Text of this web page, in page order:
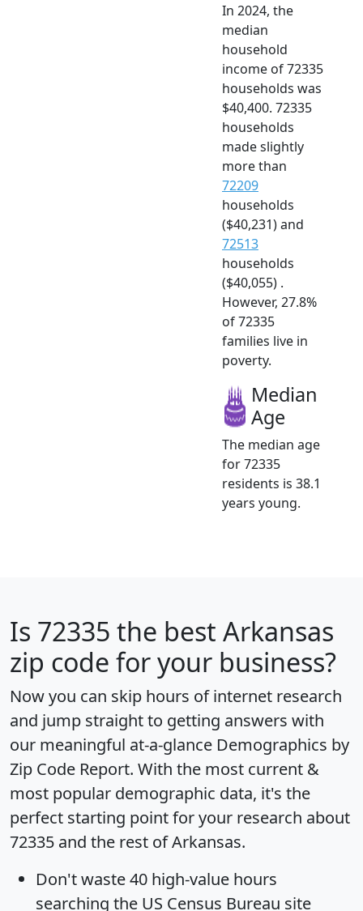
In 2024, the
median
household
income of 72335
households was
$40,400. 72335
households
made slightly
more than
72209
households
($40,231) and
72513
households
($40,055) .
However, 27.8%
of 72335
families live in
poverty.
Median
Age
The median age
for 72335
residents is 38.1
years young.
Is 72335 the best Arkansas
zip code for your business?
Now you can skip hours of internet research
and jump straight to getting answers with
our meaningful at-a-glance Demographics by
Zip Code Report. With the most current &
most popular demographic data, it's the
perfect starting point for your research about
72335 and the rest of Arkansas.
Don't waste 40 high-value hours
searching the US Census Bureau site